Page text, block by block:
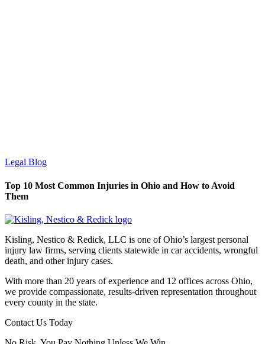
Legal Blog
Top 10 Most Common Injuries in Ohio and How to Avoid
Them
Kisling, Nestico & Redick, LLC is one of Ohio’s largest personal
injury law firms, serving clients statewide in car accidents, wrongful
death, and other injury cases.
With more than 20 years of experience and 12 offices across Ohio,
we provide compassionate, results-driven representation throughout
every county in the state.
Contact Us Today